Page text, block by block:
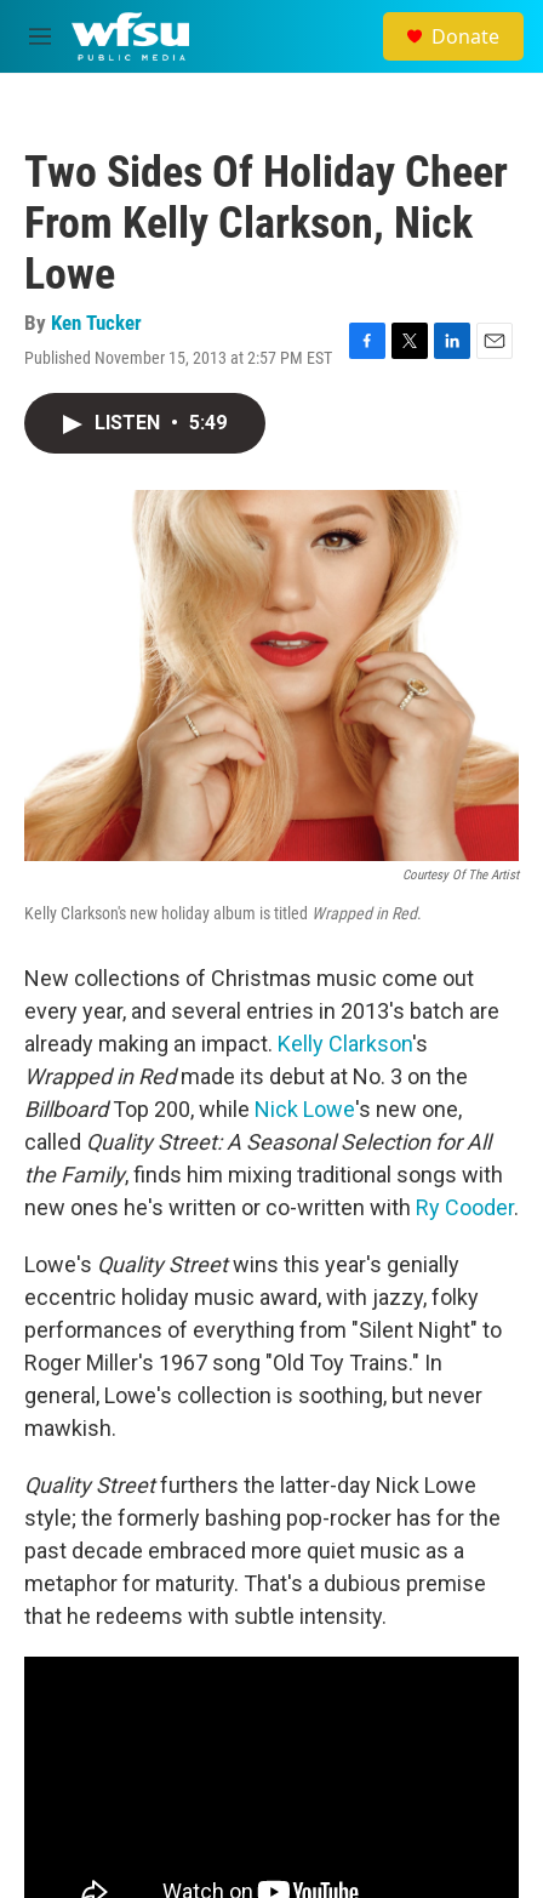
Skip to main content
M
e
Donate
Two Sides Of Holiday Cheer
From Kelly Clarkson, Nick
Lowe
By Ken Tucker
Published November 15, 2013 at 2:57 PM EST
F
o
k
T
r
L
I
n
E
LISTEN • 5:49
Courtesy Of The Artist
Kelly Clarkson's new holiday album is titled Wrapped in Red.
New collections of Christmas music come out
every year, and several entries in 2013's batch are
already making an impact. Kelly Clarkson's
Wrapped in Redmade its debut at No. 3 on the
BillboardTop 200, while Nick Lowe's new one,
called Quality Street: A Seasonal Selection for All
the Family, finds him mixing traditional songs with
new ones he's written or co-written with Ry Cooder.
Lowe's Quality Streetwins this year's genially
eccentric holiday music award, with jazzy, folky
performances of everything from "Silent Night" to
Roger Miller's 1967 song "Old Toy Trains." In
general, Lowe's collection is soothing, but never
mawkish.
Quality Streetfurthers the latter-day Nick Lowe
style; the formerly bashing pop-rocker has for the
past decade embraced more quiet music as a
metaphor for maturity. That's a dubious premise
that he redeems with subtle intensity.